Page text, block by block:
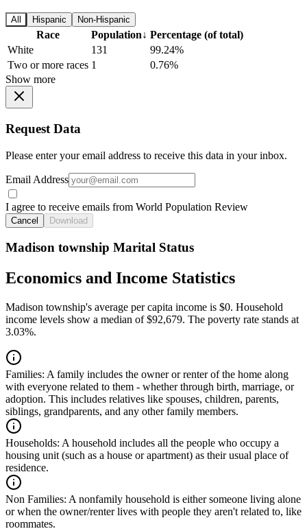
All Hispanic Non-Hispanic
Race Population↓ Percentage (of total)
White
131
99.24%
Two or more races 1
0.76%
Show more
Request Data
Please enter your email address to receive this data in your inbox.
Email Address
I agree to receive emails from World Population Review
Cancel Download
Madison township Marital Status
Economics and Income Statistics
Madison township's average per capita income is $0. Household
income levels show a median of $92,679. The poverty rate stands at
3.03%.
Families: A family includes the owner or renter of the home along
with everyone related to them - whether through birth, marriage, or
adoption. This includes relatives like spouses, children, parents,
siblings, grandparents, and any other family members.
Households: A household includes all the people who occupy a
housing unit (such as a house or apartment) as their usual place of
residence.
Non Families: A nonfamily household is either someone living alone
or when the owner/renter lives with people they aren't related to, like
roommates.